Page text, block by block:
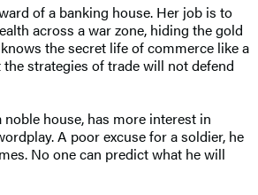
of a banking house. Her job is to
across a war zone, hiding the gold
the secret life of commerce like a
strategies of trade will not defend
noble house, has more interest in
A poor excuse for a soldier, he
No one can predict what he will